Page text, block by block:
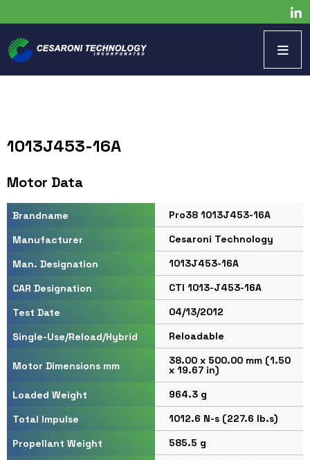
1013J453-16A
Motor Data
Brandname
Pro38 1013J453-16A
Manufacturer
Cesaroni Technology
Man. Designation
1013J453-16A
CAR Designation
CTI 1013-J453-16A
Test Date
04/13/2012
Single-Use/Reload/Hybrid
Reloadable
Motor Dimensions mm 38.00 x 500.00 mm (1.50
x 19.67 in)
Loaded Weight
964.3 g
Total Impulse
1012.6 N-s (227.6 lb.s)
Propellant Weight
585.5 g